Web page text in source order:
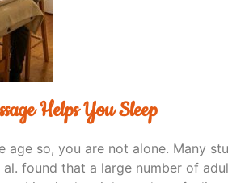
Helps You Sleep
age so, you are not alone. Many
al. found that a large number of